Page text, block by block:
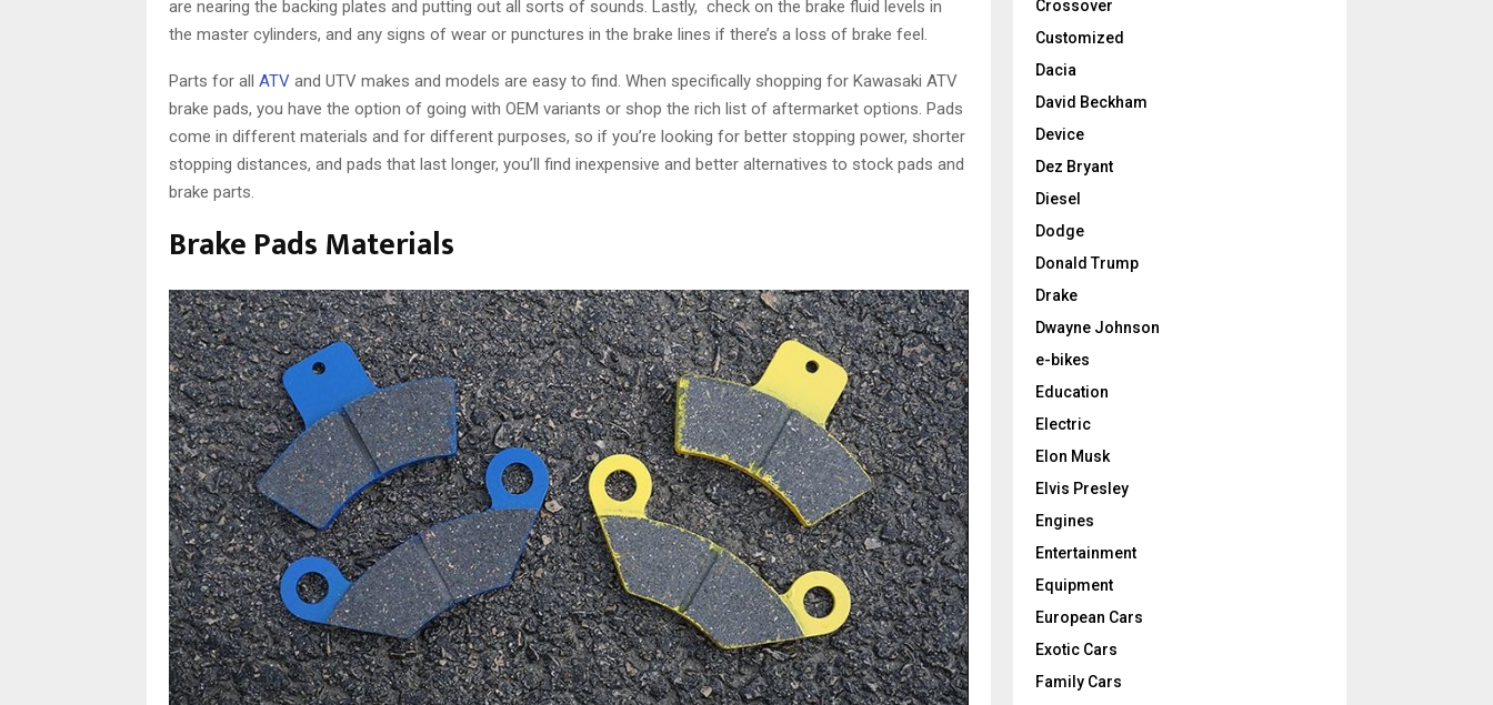
are nearing the backing plates and putting out all sorts of sounds. Lastly, check on the brake fluid levels in
the master cylinders, and any signs of wear or punctures in the brake lines if there’s a loss of brake feel.
Parts for all ATV and UTV makes and models are easy to find. When specifically shopping for Kawasaki ATV
brake pads, you have the option of going with OEM variants or shop the rich list of aftermarket options. Pads
come in different materials and for different purposes, so if you’re looking for better stopping power, shorter
stopping distances, and pads that last longer, you’ll find inexpensive and better alternatives to stock pads and
brake parts.
Brake Pads Materials
Crossover
Customized
Dacia
David Beckham
Device
Dez Bryant
Diesel
Dodge
Donald Trump
Drake
Dwayne Johnson
e-bikes
Education
Electric
Elon Musk
Elvis Presley
Engines
Entertainment
Equipment
European Cars
Exotic Cars
Family Cars